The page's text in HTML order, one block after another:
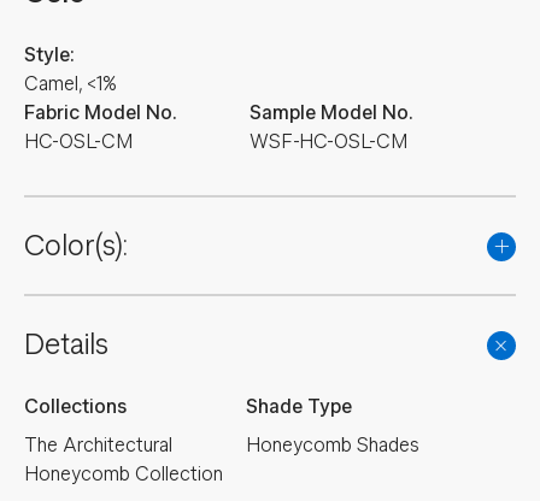
Fabric Model No.
HC-OSL-CM
Style:
Camel, <1%
Sample Model No.
WSF-HC-OSL-CM
Color(s):
Details
Collections
The Architectural
Honeycomb Collection
Shade Type
Honeycomb Shades